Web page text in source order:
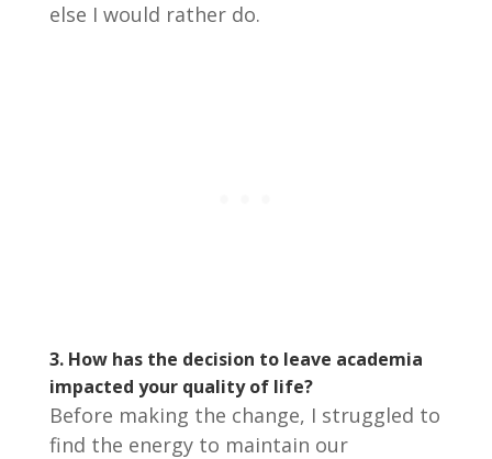
else I would rather do.
3. How has the decision to leave academia
impacted your quality of life?
Before making the change, I struggled to
find the energy to maintain our